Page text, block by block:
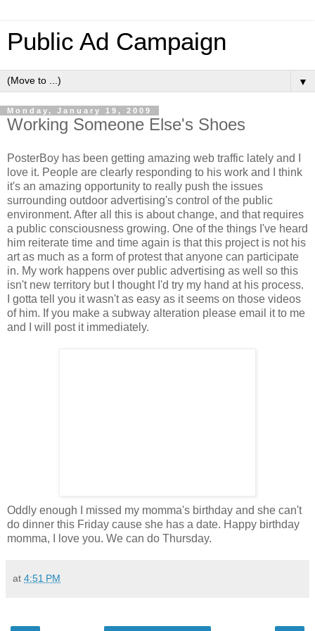
Public Ad Campaign
▼
Monday, January 19, 2009
Working Someone Else's Shoes
PosterBoy has been getting amazing web traffic lately and I
love it. People are clearly responding to his work and I think
it's an amazing opportunity to really push the issues
surrounding outdoor advertising's control of the public
environment. After all this is about change, and that requires
a public consciousness growing. One of the things I've heard
him reiterate time and time again is that this project is not his
art as much as a form of protest that anyone can participate
in. My work happens over public advertising as well so this
isn't new territory but I thought I'd try my hand at his process.
I gotta tell you it wasn't as easy as it seems on those videos
of him. If you make a subway alteration please email it to me
and I will post it immediately.
Oddly enough I missed my momma's birthday and she can't
do dinner this Friday cause she has a date. Happy birthday
momma, I love you. We can do Thursday.
at 4:51 PM